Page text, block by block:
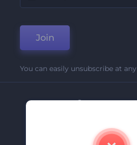
Join
You can easily unsubscribe at
Company
Contact Us